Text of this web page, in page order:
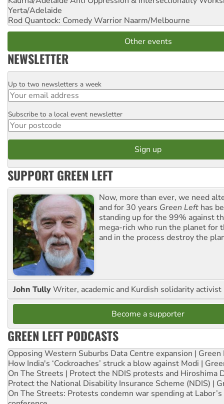
Yerta/Adelaide
Rod Quantock: Comedy Warrior Naarm/Melbourne
Other events
NEWSLETTER
Email
Up to two newsletters a week
Postcode
Subscribe to a local event newsletter
SUPPORT GREEN LEFT
Now, more than ever, we need
and for 30 years Green Left has
standing up for the 99% against
mega-rich who run the planet for
and in the process destroy the
John TullyWriter, academic and Kurdish solidarity activist
Become a supporter
GREEN LEFT PODCASTS
Opposing Western Suburbs Data Centre expansion | Green
How India's ‘Cockroaches’ struck a blow against Modi |
On The Streets | Protect the NDIS protests and Hiroshima
Protect the National Disability Insurance Scheme (NDIS) |
On The Streets: Protests condemn war spending at